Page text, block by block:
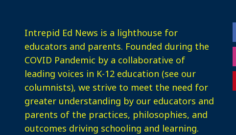
Intrepid Ed News is a lighthouse for
educators and parents. Founded during the
COVID Pandemic by a collaborative of
leading voices in K-12 education (see our
columnists), we strive to meet the need for
greater understanding by our educators and
parents of the practices, philosophies, and
outcomes driving schooling and learning.